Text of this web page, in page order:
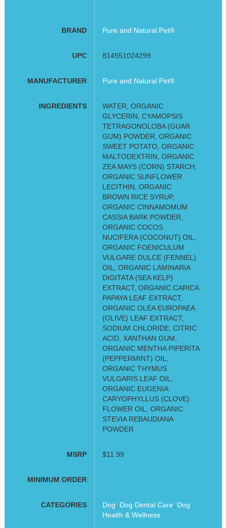
BRAND Pure and Natural Pet®
UPC 814551024299
MANUFACTURER Pure and Natural Pet®
INGREDIENTS
WATER, ORGANIC
GLYCERIN, CYAMOPSIS
TETRAGONOLOBA (GUAR
GUM) POWDER, ORGANIC
SWEET POTATO, ORGANIC
MALTODEXTRIN, ORGANIC
ZEA MAYS (CORN) STARCH,
ORGANIC SUNFLOWER
LECITHIN, ORGANIC
BROWN RICE SYRUP,
ORGANIC CINNAMOMUM
CASSIA BARK POWDER,
ORGANIC COCOS
NUCIFERA (COCONUT) OIL,
ORGANIC FOENICULUM
VULGARE DULCE (FENNEL)
OIL, ORGANIC LAMINARIA
DIGITATA (SEA KELP)
EXTRACT, ORGANIC CARICA
PAPAYA LEAF EXTRACT,
ORGANIC OLEA EUROPAEA
(OLIVE) LEAF EXTRACT,
SODIUM CHLORIDE, CITRIC
ACID, XANTHAN GUM,
ORGANIC MENTHA PIPERITA
(PEPPERMINT) OIL,
ORGANIC THYMUS
VULGARIS LEAF OIL,
ORGANIC EUGENIA
CARYOPHYLLUS (CLOVE)
FLOWER OIL, ORGANIC
STEVIA REBAUDIANA
POWDER
MSRP $11.99
MINIMUM ORDER
CATEGORIES Dog Dog Dental Care
Dog
Health & Wellness